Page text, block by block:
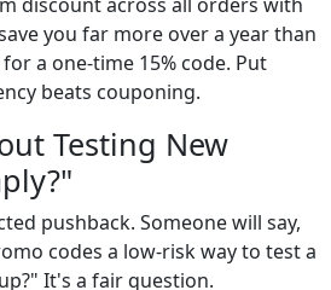
you far more over a year than
a one-time 15% code. Put
beats couponing.
Testing New
pushback. Someone will say,
codes a low-risk way to test a
It's a fair question.